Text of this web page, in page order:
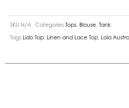
SKU N/A Categories Tops Blouse Tank
Tags Lido Top Linen and Lace Top Lola